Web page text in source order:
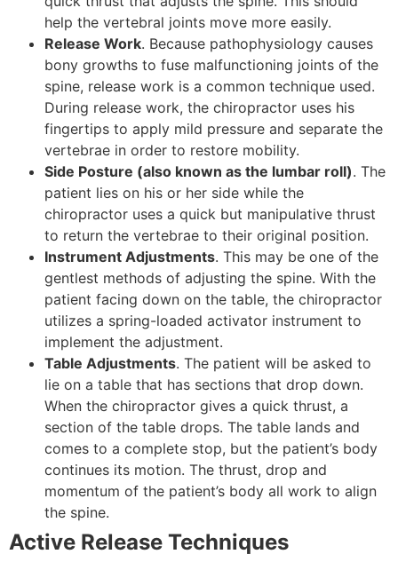
help the vertebral joints move more easily.
Release Work. Because pathophysiology causes
bony growths to fuse malfunctioning joints of the
spine, release work is a common technique used.
During release work, the chiropractor uses his
fingertips to apply mild pressure and separate the
vertebrae in order to restore mobility.
Side Posture (also known as the lumbar roll). The
patient lies on his or her side while the
chiropractor uses a quick but manipulative thrust
to return the vertebrae to their original position.
Instrument Adjustments. This may be one of the
gentlest methods of adjusting the spine. With the
patient facing down on the table, the chiropractor
utilizes a spring-loaded activator instrument to
implement the adjustment.
Table Adjustments. The patient will be asked to
lie on a table that has sections that drop down.
When the chiropractor gives a quick thrust, a
section of the table drops. The table lands and
comes to a complete stop, but the patient’s body
continues its motion. The thrust, drop and
momentum of the patient’s body all work to align
the spine.
Active Release Techniques